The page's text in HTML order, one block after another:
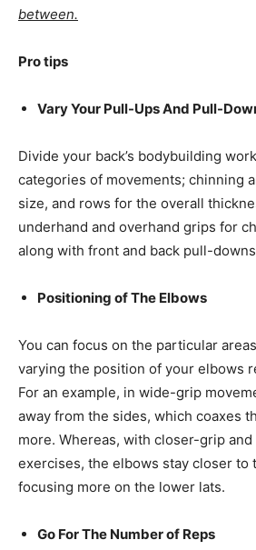
between.
Pro tips
Vary Your Pull-Ups And Pull-
Divide your back’s bodybuilding
categories of movements; chinning
size, and rows for the overall
underhand and overhand grips for
along with front and back pull-
Positioning of The Elbows
You can focus on the particular
varying the position of your elbows
For an example, in wide-grip
away from the sides, which coaxes
more. Whereas, with closer-grip
exercises, the elbows stay closer to
focusing more on the lower lats.
Go For The Number of Reps